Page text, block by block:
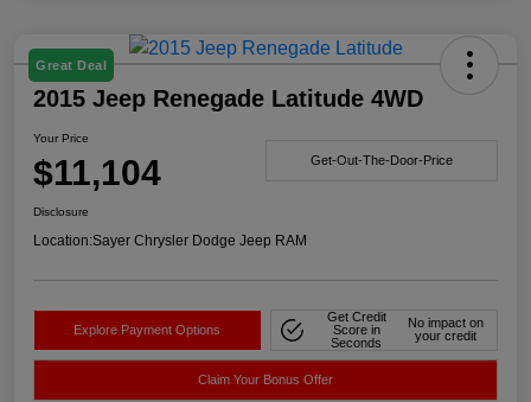
Great Deal
2015 Jeep Renegade Latitude 4WD
Your Price
$11,104 Get-Out-The-Door-Price
Disclosure
Location:Sayer Chrysler Dodge Jeep RAM
Explore Payment Options
Get Credit
Score in
Seconds
No impact on
your credit
Claim Your Bonus Offer